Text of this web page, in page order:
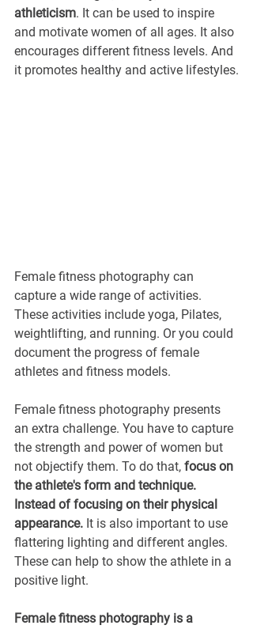
athleticism. It can be used to inspire
and motivate women of all ages. It also
encourages different fitness levels. And
it promotes healthy and active lifestyles.
Female fitness photography can
capture a wide range of activities.
These activities include yoga, Pilates,
weightlifting, and running. Or you could
document the progress of female
athletes and fitness models.
Female fitness photography presents
an extra challenge. You have to capture
the strength and power of women but
not objectify them. To do that, focus on
the athlete's form and technique.
Instead of focusing on their physical
appearance. It is also important to use
flattering lighting and different angles.
These can help to show the athlete in a
positive light.
Female fitness photography is a